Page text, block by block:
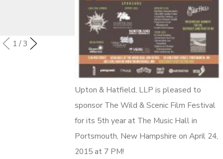
Upton & Hatfield, LLP is pleased to
sponsor The Wild & Scenic Film Festival
for its 5th year at The Music Hall in
Portsmouth, New Hampshire on April 24,
2015 at 7 PM!
Conversation
” Event
Read More
1 /3